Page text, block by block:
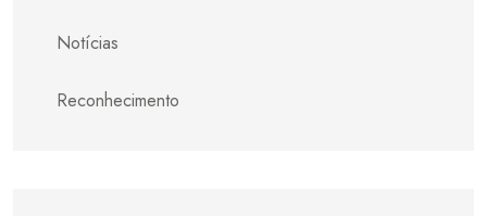
Notícias
Reconhecimento